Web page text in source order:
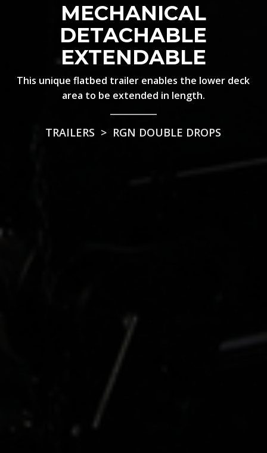
MECHANICAL
DETACHABLE
EXTENDABLE
This unique flatbed trailer enables the lower deck
area to be extended in length.
TRAILERS > RGN DOUBLE DROPS